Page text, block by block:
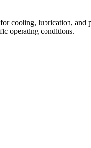
areas of industries and...
cooling, lubrication, and
operating conditions.